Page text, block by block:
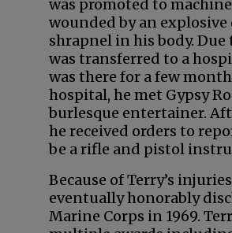
was promoted to
wounded by an explosive
shrapnel in his body. Due
was transferred to a
was there for a few
hospital, he met Gypsy
burlesque entertainer.
he received orders to
be a rifle and pistol
Because of Terry’s
eventually honorably
Marine Corps in 1969.